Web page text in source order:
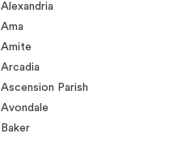
Alexandria
Ama
Amite
Arcadia
Ascension Parish
Avondale
Baker